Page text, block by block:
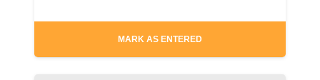
MARK AS ENTERED